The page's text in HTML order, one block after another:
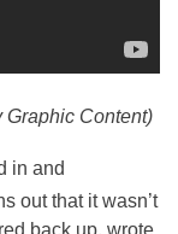
Graphic Content)
in and
out that it wasn’t
back up, wrote